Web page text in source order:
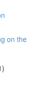
on the